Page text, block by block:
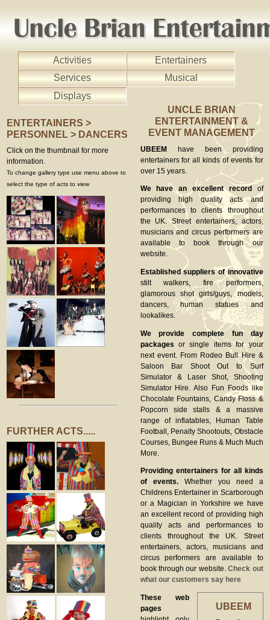
Activities
Entertainers
Services
Musical
Displays
UNCLE BRIAN
ENTERTAINMENT &
EVENT MANAGEMENT
UBEEMhave been providing
entertainers for all kinds of events for
over 15 years.
We have an excellent record
of
providing high quality acts and
performances to clients throughout
the UK. Street entertainers, actors,
musicians and circus performers are
available to book through our
website.
Established suppliers of innovative
stilt walkers, fire performers,
glamorous shot girls/guys, models,
dancers, human statues and
lookalikes.
We provide complete fun day
packages or single items for your
next event. From Rodeo Bull Hire &
Saloon Bar Shoot Out to Surf
Simulator & Laser Shot, Shooting
Simulator Hire. Also Fun Foods like
Chocolate Fountains, Candy Floss &
Popcorn side stalls & a massive
range of inflatables, Human Table
Football, Penalty Shootouts, Obstacle
Courses, Bungee Runs & Much Much
More.
Providing entertainers for all kinds
of events.Whether you need a
Childrens Entertainer in Scarborough
or a Magician in Yorkshire we have
an excellent record of providing high
quality acts and performances to
clients throughout the UK. Street
entertainers, actors, musicians and
circus performers are available to
book through our website.Check out
what our customers say here
UBEEM
These web
pages
ENTERTAINERS >
PERSONNEL > DANCERS
Click on the thumbnail for more
information.
To change gallery type use menu above to
select the type of acts to view
FURTHER ACTS.....